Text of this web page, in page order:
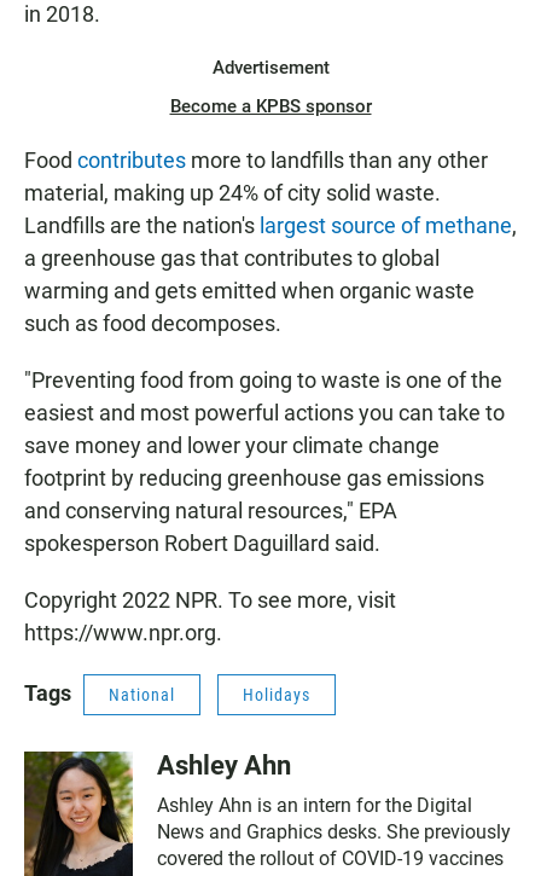
in 2018.
Advertisement
Become a KPBS sponsor
Food contributes more to landfills than any other
material, making up 24% of city solid waste.
Landfills are the nation's largest source of methane,
a greenhouse gas that contributes to global
warming and gets emitted when organic waste
such as food decomposes.
"Preventing food from going to waste is one of the
easiest and most powerful actions you can take to
save money and lower your climate change
footprint by reducing greenhouse gas emissions
and conserving natural resources," EPA
spokesperson Robert Daguillard said.
Copyright 2022 NPR. To see more, visit
https://www.npr.org.
Tags National Holidays
Ashley Ahn
Ashley Ahn is an intern for the Digital
News and Graphics desks. She previously
covered the rollout of COVID-19 vaccines